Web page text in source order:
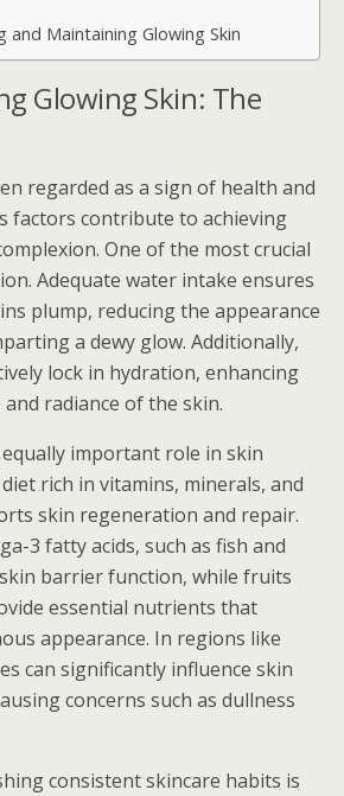
and Maintaining Glowing Skin
Glowing Skin: The
regarded as a sign of health and
factors contribute to achieving
One of the most crucial
Adequate water intake ensures
plump, reducing the appearance
a dewy glow. Additionally,
lock in hydration, enhancing
radiance of the skin.
important role in skin
rich in vitamins, minerals, and
skin regeneration and repair.
3 fatty acids, such as fish and
barrier function, while fruits
essential nutrients that
appearance. In regions like
can significantly influence skin
concerns such as dullness
consistent skincare habits is